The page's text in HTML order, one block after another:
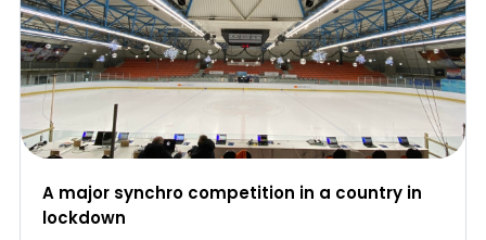
A major synchro competition in a country in
lockdown